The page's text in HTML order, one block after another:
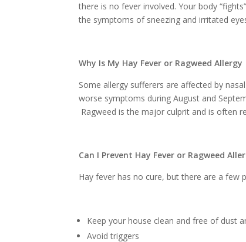
there is no fever involved. Your body
the symptoms of sneezing and irritated
Why Is My Hay Fever or Ragweed
Some allergy sufferers are affected by
worse symptoms during August and
Ragweed is the major culprit and is often
Can I Prevent Hay Fever or Ragweed
Hay fever has no cure, but there are a few
Keep your house clean and free of dust
Avoid triggers